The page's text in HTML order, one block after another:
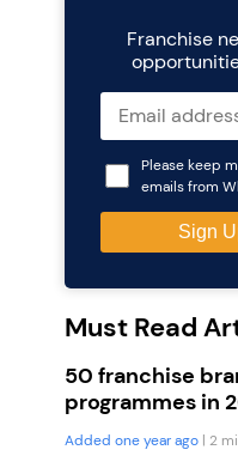
Franchise
Please keep
emails from
Must Read
50 franchise
programmes in
Added one year ago | 2